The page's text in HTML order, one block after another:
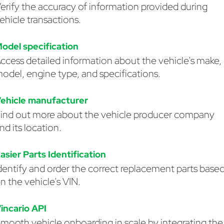
the accuracy of information provided during
transactions.
specification
detailed information about the vehicle's make,
engine type, and specifications.
manufacturer
out more about the vehicle producer company
its location.
Parts Identification
and order the correct replacement parts
the vehicle's VIN.
API